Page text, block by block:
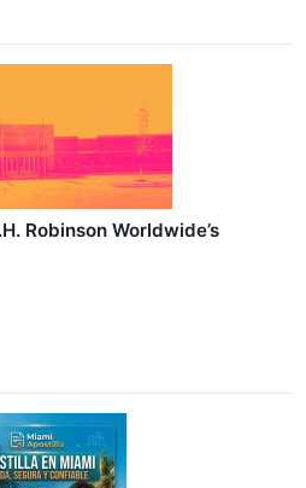
Robinson Worldwide’s